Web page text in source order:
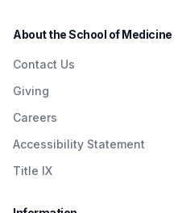
About the School of Medicine
Contact Us
Giving
Careers
Accessibility Statement
Title IX